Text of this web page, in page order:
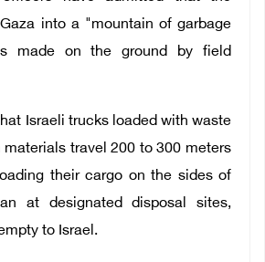
into a "mountain of garbage
made on the ground by field
Israeli trucks loaded with waste
travel 200 to 300 meters
their cargo on the sides of
at designated disposal sites,
to Israel.